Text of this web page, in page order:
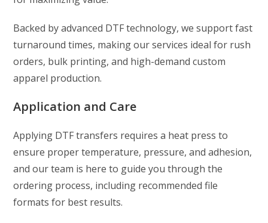
Backed by advanced DTF technology, we support fast
turnaround times, making our services ideal for rush
orders, bulk printing, and high-demand custom
apparel production.
Application and Care
Applying DTF transfers requires a heat press to
ensure proper temperature, pressure, and adhesion,
and our team is here to guide you through the
ordering process, including recommended file
formats for best results.